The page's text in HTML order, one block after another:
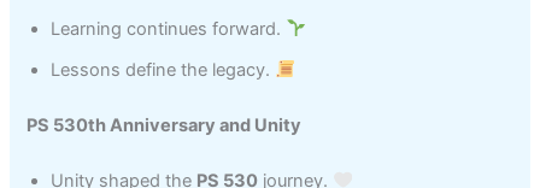
Learning continues forward.
Lessons define the legacy.
PS 530th Anniversary and Unity
Unity shaped the PS 530 journey.